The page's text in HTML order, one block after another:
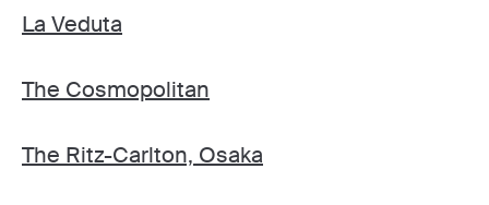
La Veduta
The Cosmopolitan
The Ritz-Carlton, Osaka